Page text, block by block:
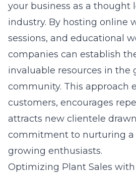
your business as a thought
industry. By hosting online
sessions, and educational
companies can establish
invaluable resources in the
community. This approach
customers, encourages
attracts new clientele
commitment to nurturing
growing enthusiasts.
Optimizing Plant Sales